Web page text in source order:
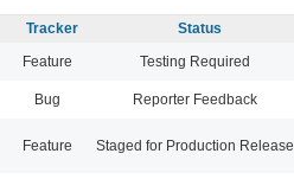
Tracker Status
Feature Testing Required
Bug Reporter Feedback
Feature Staged for Production Release